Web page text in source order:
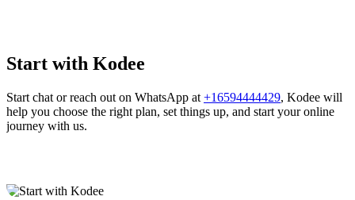
Start with Kodee
Start chat or reach out on WhatsApp at +16594444429, Kodee will
help you choose the right plan, set things up, and start your online
journey with us.